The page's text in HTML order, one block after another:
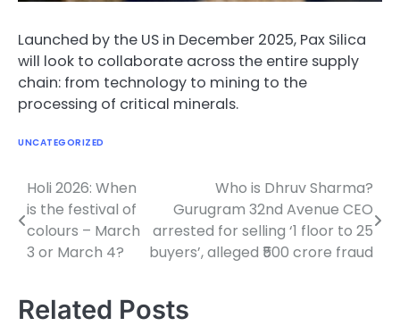
Launched by the US in December 2025, Pax Silica
will look to collaborate across the entire supply
chain: from technology to mining to the
processing of critical minerals.
UNCATEGORIZED
Post
navigation
Holi 2026: When
is the festival of
colours – March
3 or March 4?
Who is Dhruv Sharma?
Gurugram 32nd Avenue CEO
arrested for selling ‘1 floor to 25
buyers’, alleged ₹500 crore fraud
Related Posts